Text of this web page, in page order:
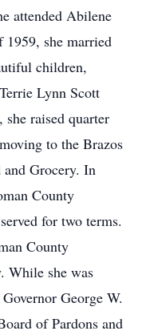
attended Abilene
she married
children,
Lynn Scott
raised quarter
to the Brazos
and Grocery. In
County
for two terms.
County
While she was
George W.
of Pardons and